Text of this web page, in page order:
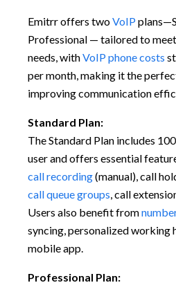
Emitrr offers twoVoIP
Professional — tailored to
needs, withVoIP phone costs
per month, making it the
improving communication
Standard Plan:
The Standard Plan includes
user and offers essential
call recording(manual), call
call queue groups, call
Users also benefit from
syncing, personalized working
mobile app.
Professional Plan: